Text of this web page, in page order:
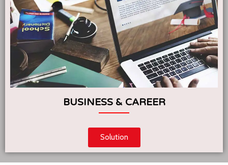
BUSINESS & CAREER
Solution